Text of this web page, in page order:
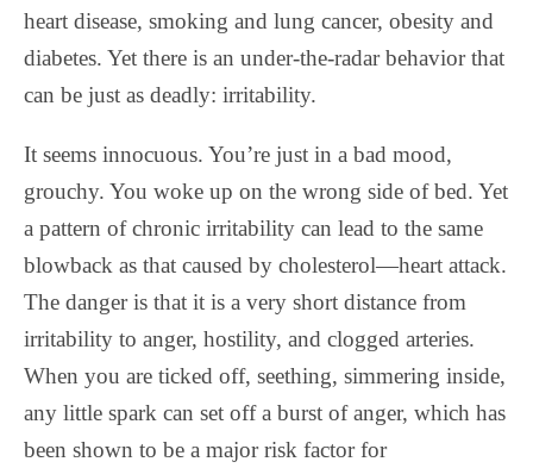
heart disease, smoking and lung cancer, obesity and
diabetes. Yet there is an under-the-radar behavior that
can be just as deadly: irritability.
It seems innocuous. You’re just in a bad mood,
grouchy. You woke up on the wrong side of bed. Yet
a pattern of chronic irritability can lead to the same
blowback as that caused by cholesterol—heart attack.
The danger is that it is a very short distance from
irritability to anger, hostility, and clogged arteries.
When you are ticked off, seething, simmering inside,
any little spark can set off a burst of anger, which has
been shown to be a major risk factor for